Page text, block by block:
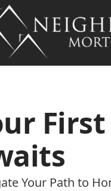
Your Path to